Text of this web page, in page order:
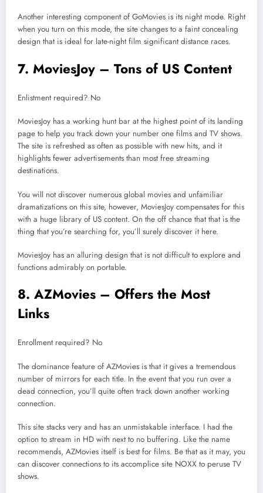
Another interesting component of GoMovies is its night mode. Right
when you turn on this mode, the site changes to a faint concealing
design that is ideal for late-night film significant distance races.
7. MoviesJoy – Tons of US Content
Enlistment required? No
MoviesJoy has a working hunt bar at the highest point of its landing
page to help you track down your number one films and TV shows.
The site is refreshed as often as possible with new hits, and it
highlights fewer advertisements than most free streaming
destinations.
You will not discover numerous global movies and unfamiliar
dramatizations on this site, however, MoviesJoy compensates for this
with a huge library of US content. On the off chance that that is the
thing that you’re searching for, you’ll surely discover it here.
MoviesJoy has an alluring design that is not difficult to explore and
functions admirably on portable.
8. AZMovies – Offers the Most
Links
Enrollment required? No
The dominance feature of AZMovies is that it gives a tremendous
number of mirrors for each title. In the event that you run over a
dead connection, you’ll quite often track down another working
connection.
This site stacks very and has an unmistakable interface. I had the
option to stream in HD with next to no buffering. Like the name
recommends, AZMovies itself is best for films. Be that as it may, you
can discover connections to its accomplice site NOXX to peruse TV
shows.